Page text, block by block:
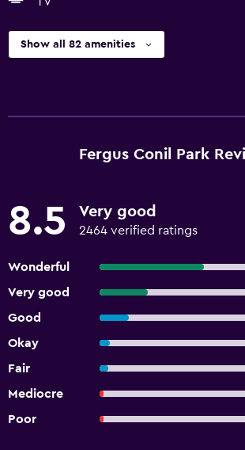
Show all 82 amenities
Fergus Conil Park
8.5 Very good
2464 verified ratings
Wonderful
Very good
Good
Okay
Fair
Mediocre
Poor